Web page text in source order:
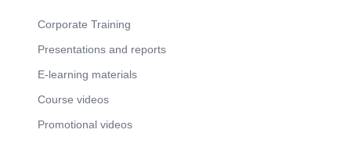
Corporate Training
Presentations and reports
E-learning materials
Course videos
Promotional videos